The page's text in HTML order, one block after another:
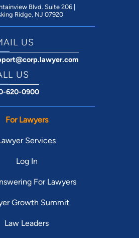
Blvd. Suite 206 |
Ridge, NJ 07920
US
US
620-0900
For Lawyers
Services
Log In
For Lawyers
Growth Summit
Law Leaders